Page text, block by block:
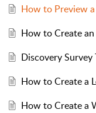
How to Preview
How to Create
Discovery
How to Create a
How to Create a